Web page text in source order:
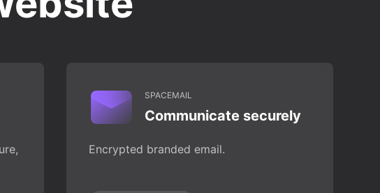
SPACEMAIL
Communicate securely
Encrypted branded email.